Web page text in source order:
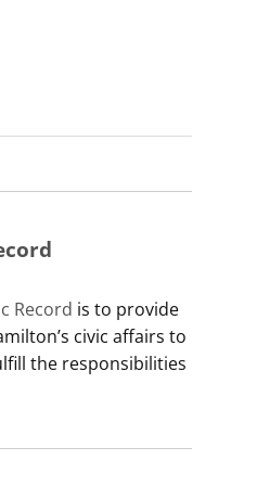
Record is to provide
civic affairs to
the responsibilities